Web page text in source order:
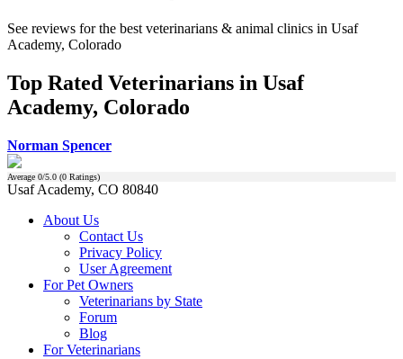
See reviews for the best veterinarians & animal clinics in Usaf
Academy, Colorado
Top Rated Veterinarians in Usaf
Academy, Colorado
Norman Spencer
Average 0/5.0 (0 Ratings)
Usaf Academy, CO 80840
About Us
Contact Us
Privacy Policy
User Agreement
For Pet Owners
Veterinarians by State
Forum
Blog
For Veterinarians